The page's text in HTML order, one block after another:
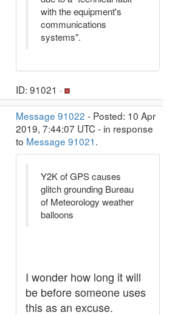
with the equipment's
communications
systems".
ID: 91021 ·
Message 91022 - Posted: 10 Apr
2019, 7:44:07 UTC - in response
to Message 91021.
Y2K of GPS causes
glitch grounding Bureau
of Meteorology weather
balloons
I wonder how long it will
be before someone uses
this as an excuse.